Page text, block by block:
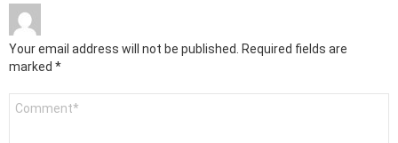
Your email address will not be published.
Required fields are
marked *